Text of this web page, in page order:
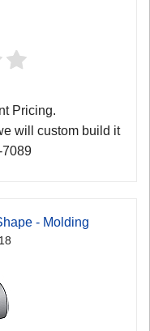
Pricing.
will custom build it
7089
- Molding